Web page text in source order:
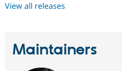
View all releases
Maintainers